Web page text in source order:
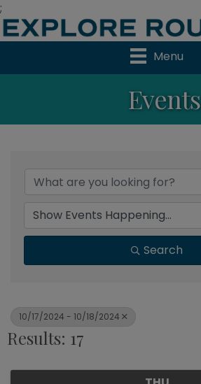
;
Menu
Events
Search
10/17/2024 - 10/18/2024
Results: 17